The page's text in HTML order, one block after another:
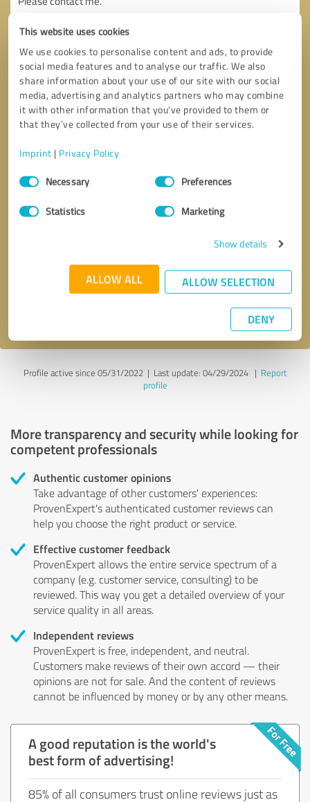
This website uses cookies
We use cookies to personalise content and ads, to provide
social media features and to analyse our traffic. We also
share information about your use of our site with our social
media, advertising and analytics partners who may combine
it with other information that you’ve provided to them or
that they’ve collected from your use of their services.
Imprint | Privacy Policy
Consent
SelectionNecessary Preferences
Statistics Marketing
Show details
ALLOW ALL ALLOW SELECTION
DENY
* required fields
Send message
Profile active since 05/31/2022 | Last update: 04/29/2024| Report
profile
More transparency and security while looking for
competent professionals
Authentic customer opinions
Take advantage of other customers' experiences:
ProvenExpert's authenticated customer reviews can
help you choose the right product or service.
Effective customer feedback
ProvenExpert allows the entire service spectrum of a
company (e.g. customer service, consulting) to be
reviewed. This way you get a detailed overview of your
service quality in all areas.
Independent reviews
ProvenExpert is free, independent, and neutral.
Customers make reviews of their own accord — their
opinions are not for sale. And the content of reviews
cannot be influenced by money or by any other means.
A good reputation is the world's
best form of advertising!
85% of all consumers trust online reviews just as